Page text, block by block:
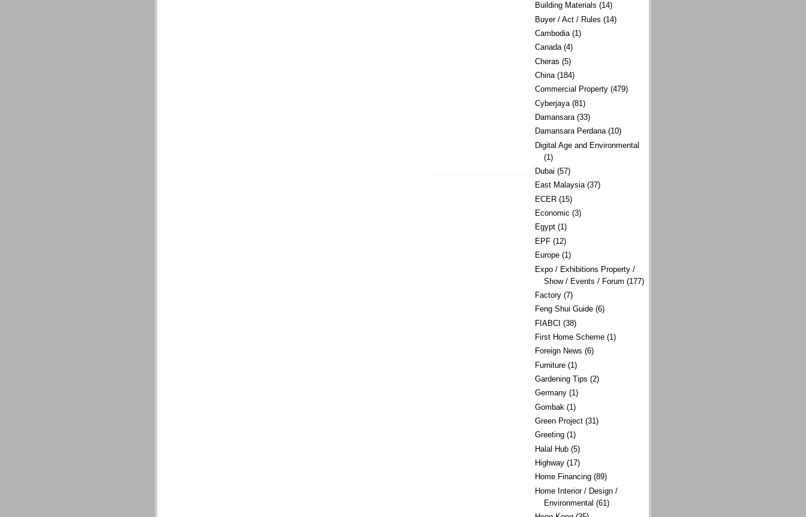
Building Materials (14)
Buyer / Act / Rules (14)
Cambodia (1)
Canada (4)
Cheras (5)
China (184)
Commercial Property (479)
Cyberjaya (81)
Damansara (33)
Damansara Perdana (10)
Digital Age and Environmental
(1)
Dubai (57)
East Malaysia (37)
ECER (15)
Economic (3)
Egypt (1)
EPF (12)
Europe (1)
Expo / Exhibitions Property /
Show / Events / Forum (177)
Factory (7)
Feng Shui Guide (6)
FIABCI (38)
First Home Scheme (1)
Foreign News (6)
Furniture (1)
Gardening Tips (2)
Germany (1)
Gombak (1)
Green Project (31)
Greeting (1)
Halal Hub (5)
Highway (17)
Home Financing (89)
Home Interior / Design /
Environmental (61)